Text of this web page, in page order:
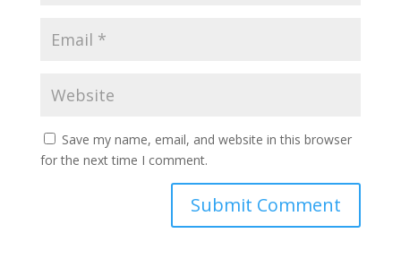
Save my name, email, and website in this browser
for the next time I comment.